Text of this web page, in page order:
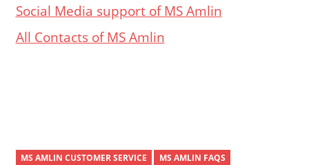
Social Media support of MS Amlin
All Contacts of MS Amlin
MS AMLIN CUSTOMER SERVICE
MS AMLIN FAQS